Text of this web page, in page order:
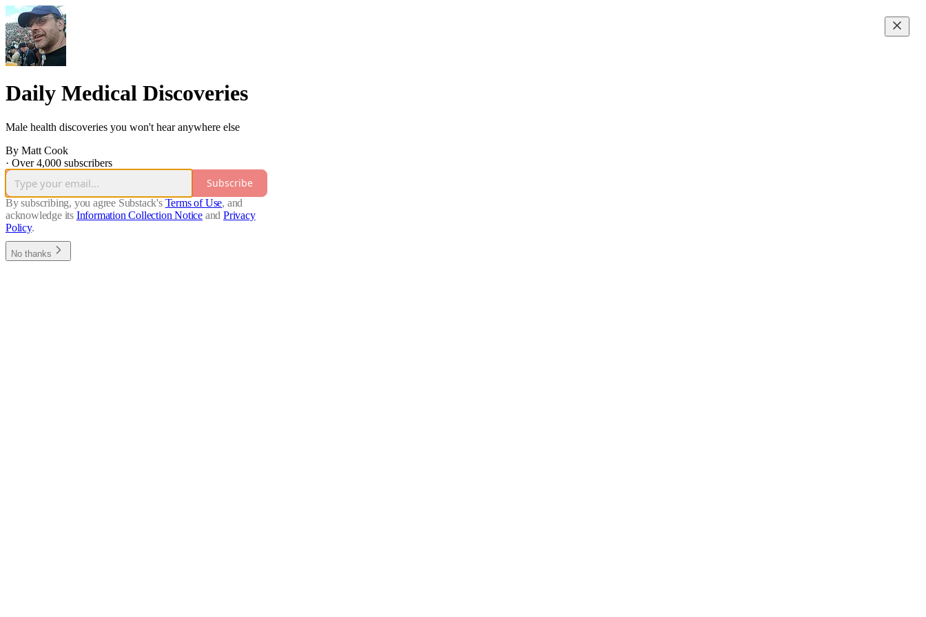
Daily Medical Discoveries
Male health discoveries you won't hear anywhere else
By Matt Cook
· Over 4,000 subscribers
Subscribe
By subscribing, you agree Substack's Terms of Use, and
acknowledge its Information Collection Notice and Privacy
Policy.
No thanks